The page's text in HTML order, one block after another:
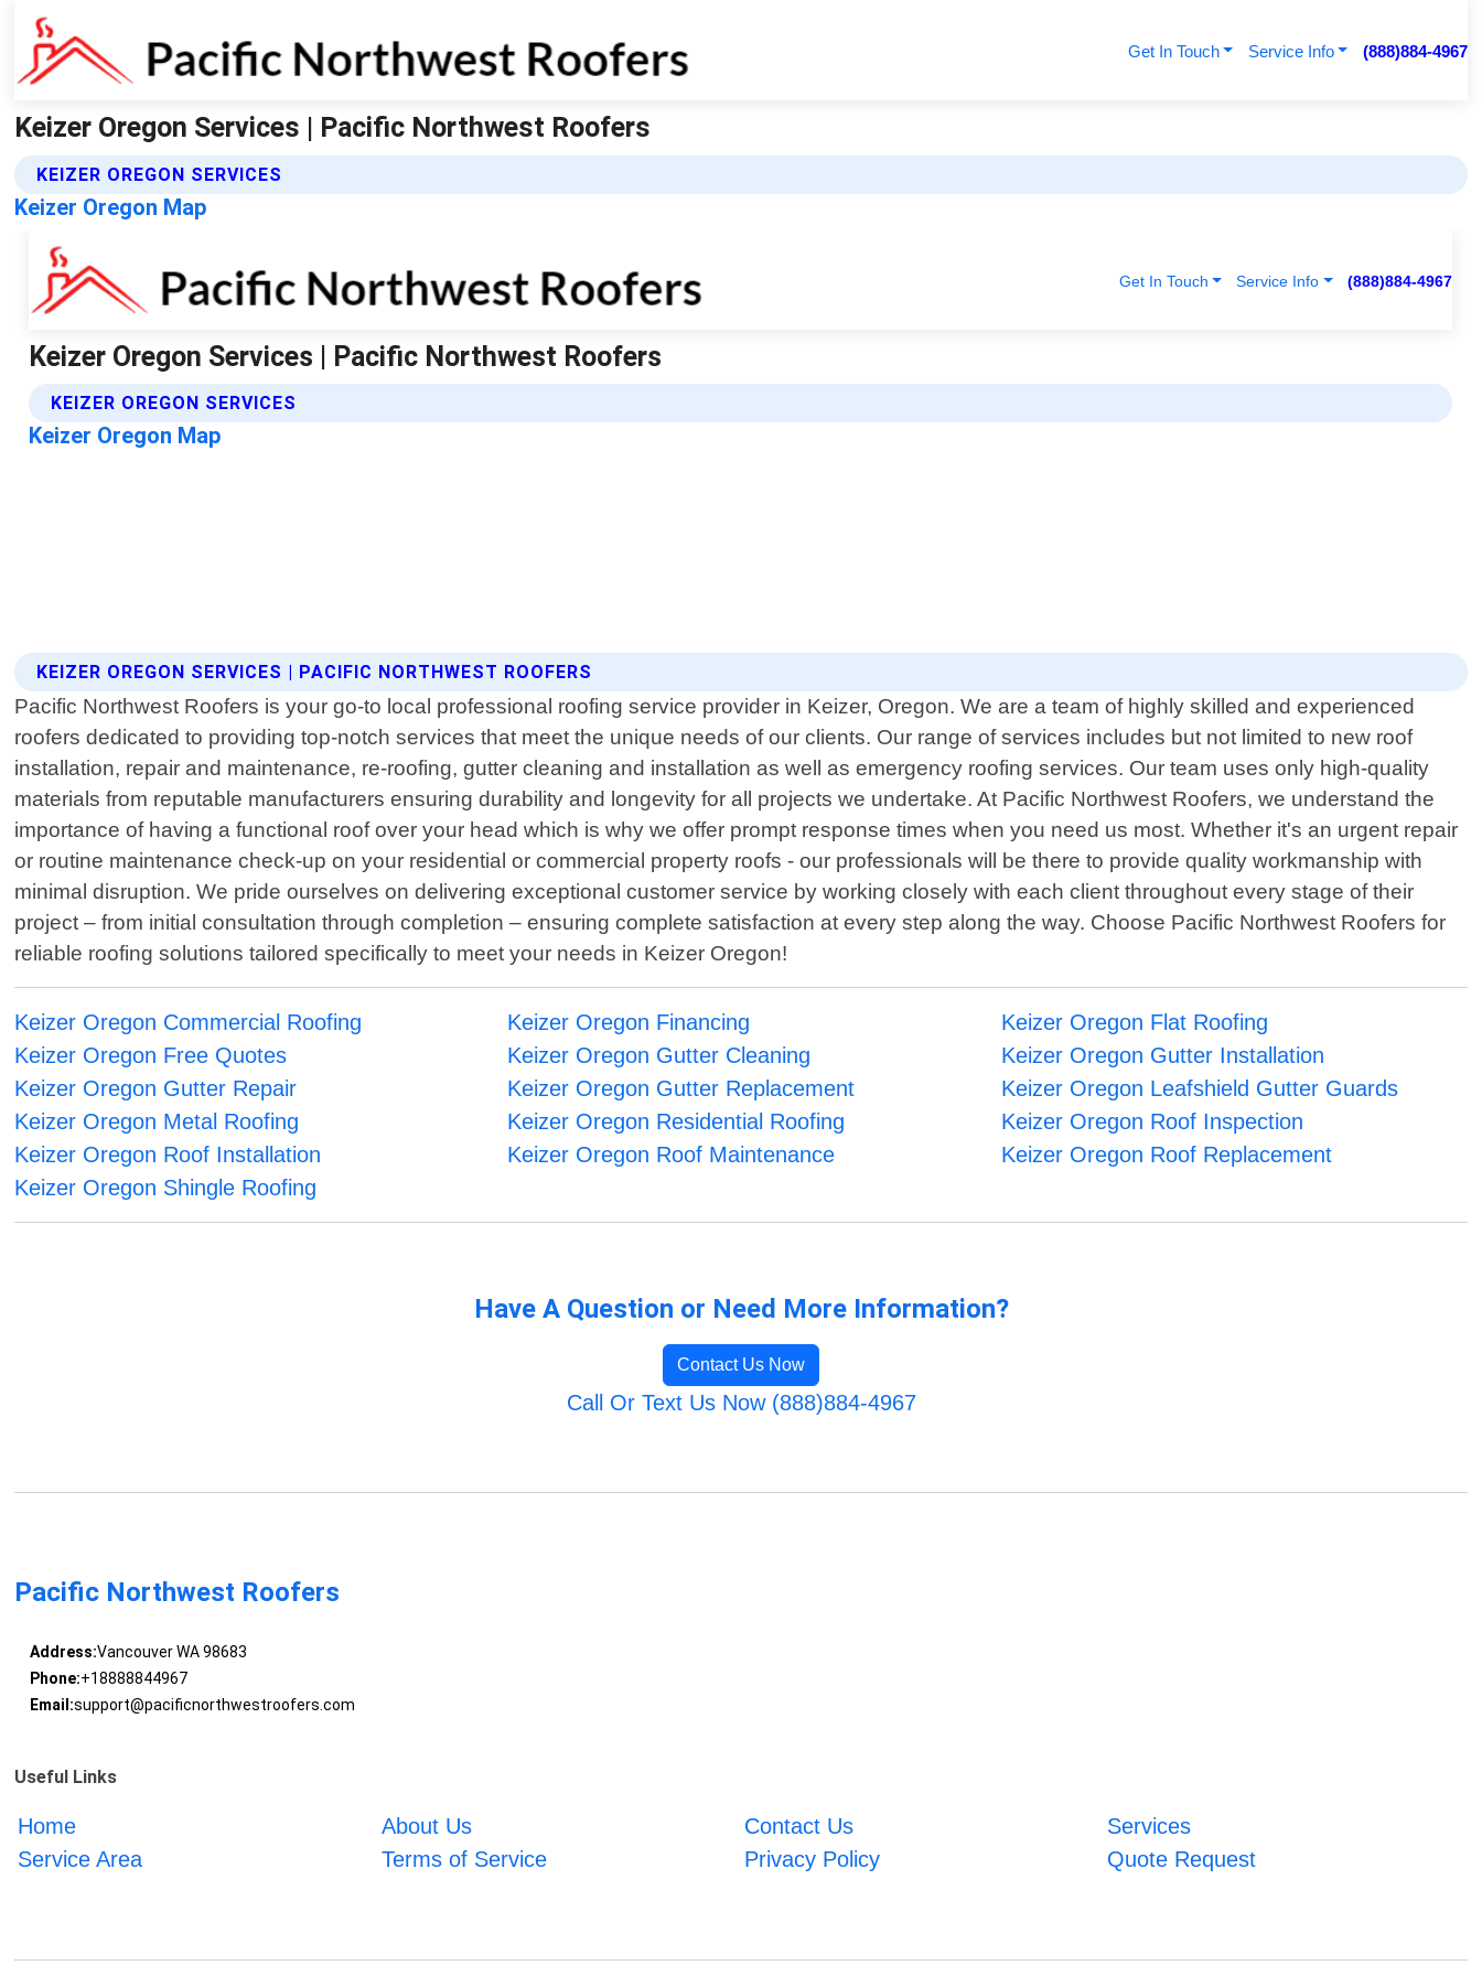
Get In Touch Service Info (888)884-4967
Keizer Oregon Services | Pacific Northwest Roofers
KEIZER OREGON SERVICES
Keizer Oregon Map
KEIZER OREGON SERVICES | PACIFIC NORTHWEST ROOFERS
Pacific Northwest Roofers is your go-to local professional roofing service provider in Keizer, Oregon. We are a team of highly skilled and experienced
roofers dedicated to providing top-notch services that meet the unique needs of our clients. Our range of services includes but not limited to new roof
installation, repair and maintenance, re-roofing, gutter cleaning and installation as well as emergency roofing services. Our team uses only high-quality
materials from reputable manufacturers ensuring durability and longevity for all projects we undertake. At Pacific Northwest Roofers, we understand the
importance of having a functional roof over your head which is why we offer prompt response times when you need us most. Whether it's an urgent repair
or routine maintenance check-up on your residential or commercial property roofs - our professionals will be there to provide quality workmanship with
minimal disruption. We pride ourselves on delivering exceptional customer service by working closely with each client throughout every stage of their
project – from initial consultation through completion – ensuring complete satisfaction at every step along the way. Choose Pacific Northwest Roofers for
reliable roofing solutions tailored specifically to meet your needs in Keizer Oregon!
Keizer Oregon Commercial Roofing Keizer Oregon Financing
Keizer Oregon Flat Roofing
Keizer Oregon Free Quotes
Keizer Oregon Gutter Cleaning
Keizer Oregon Gutter Installation
Keizer Oregon Gutter Repair
Keizer Oregon Gutter Replacement
Keizer Oregon Leafshield Gutter Guards
Keizer Oregon Metal Roofing
Keizer Oregon Residential Roofing
Keizer Oregon Roof Inspection
Keizer Oregon Roof Installation
Keizer Oregon Roof Maintenance
Keizer Oregon Roof Replacement
Keizer Oregon Shingle Roofing
Have A Question or Need More Information?
Contact Us Now
Call Or Text Us Now (888)884-4967
Pacific Northwest Roofers
Address:Vancouver WA 98683
Phone:+18888844967
Email:support@pacificnorthwestroofers.com
Useful Links
Home About Us Contact Us
Services
Service Area
Terms of Service Privacy Policy Quote Request